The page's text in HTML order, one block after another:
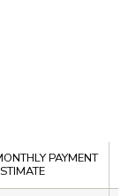
PAYMENT